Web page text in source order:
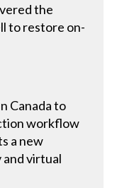
the
to restore on-
Canada to
workflow
a new
virtual